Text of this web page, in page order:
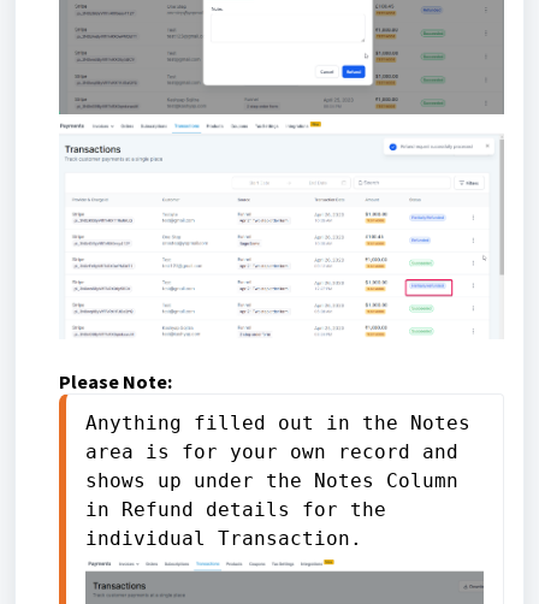
Please Note:
Anything filled out in the Notes
area is for your own record and
shows up under the Notes Column
in Refund details for the
individual Transaction.